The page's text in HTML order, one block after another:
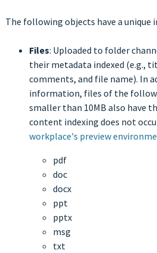
The following objects have a unique
Files: Uploaded to folder
their metadata indexed (e.g.,
comments, and file name). In
information, files of the
smaller than 10MB also have
content indexing does not
workplace's preview
pdf
doc
docx
ppt
pptx
msg
txt